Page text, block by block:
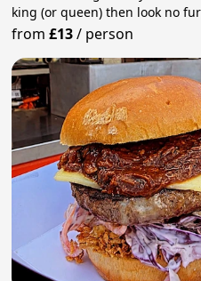
king (or queen) then look no
from£13/ person